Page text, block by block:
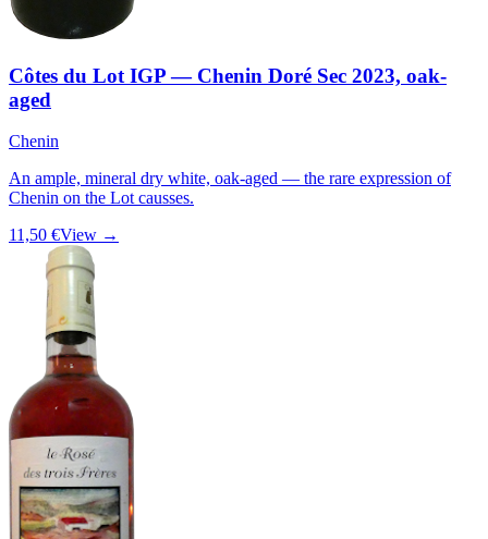
Côtes du Lot IGP — Chenin Doré Sec 2023, oak-
aged
Chenin
An ample, mineral dry white, oak-aged — the rare expression of
Chenin on the Lot causses.
11,50 €View →